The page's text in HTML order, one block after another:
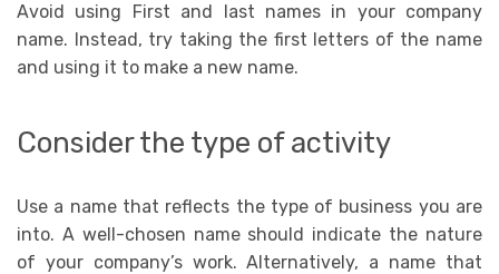
Avoid using First and last names in your company
name. Instead, try taking the first letters of the name
and using it to make a new name.
Consider the type of activity
Use a name that reflects the type of business you are
into. A well-chosen name should indicate the nature
of your company’s work. Alternatively, a name that